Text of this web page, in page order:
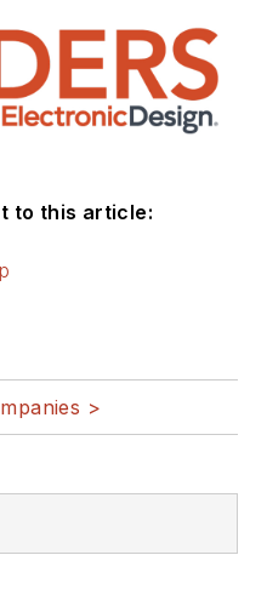
to this article:
>